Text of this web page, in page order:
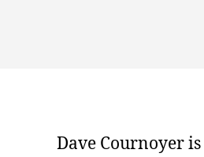
Dave Cournoyer